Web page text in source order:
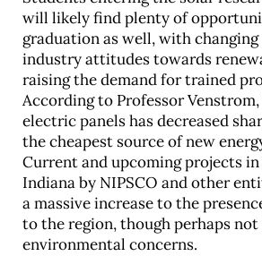
will likely find plenty of
graduation as well, with
industry attitudes towards
raising the demand for trained
According to Professor
electric panels has decreased
the cheapest source of new
Current and upcoming projects
Indiana by NIPSCO and other
a massive increase to the
to the region, though perhaps
environmental concerns.